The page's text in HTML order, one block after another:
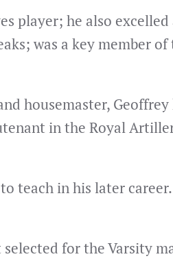
player; he also
was a key member
housemaster,
in the Royal
teach in his later
for the Varsity